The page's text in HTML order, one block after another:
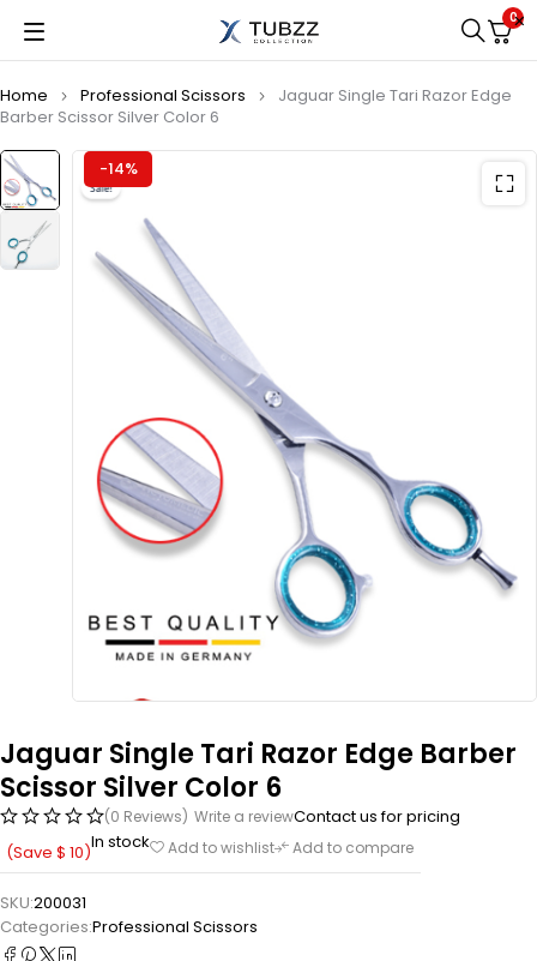
0
Home Professional Scissors
Jaguar Single Tari Razor Edge
Barber Scissor Silver Color 6
-14%
Jaguar Single Tari Razor Edge Barber
Scissor Silver Color 6
(0 Reviews) Write a reviewContact us for pricing
(Save $ 10)In stock Add to wishlist Add to compare
SKU:200031
Categories:Professional Scissors